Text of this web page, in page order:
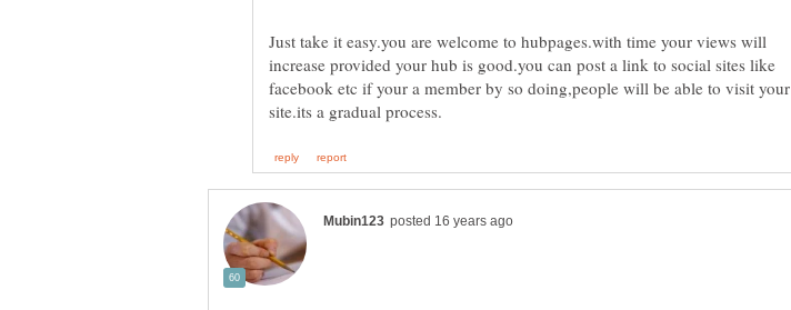
Just take it easy.you are welcome to hubpages.with time your views will
increase provided your hub is good.you can post a link to social sites like
facebook etc if your a member by so doing,people will be able to visit your